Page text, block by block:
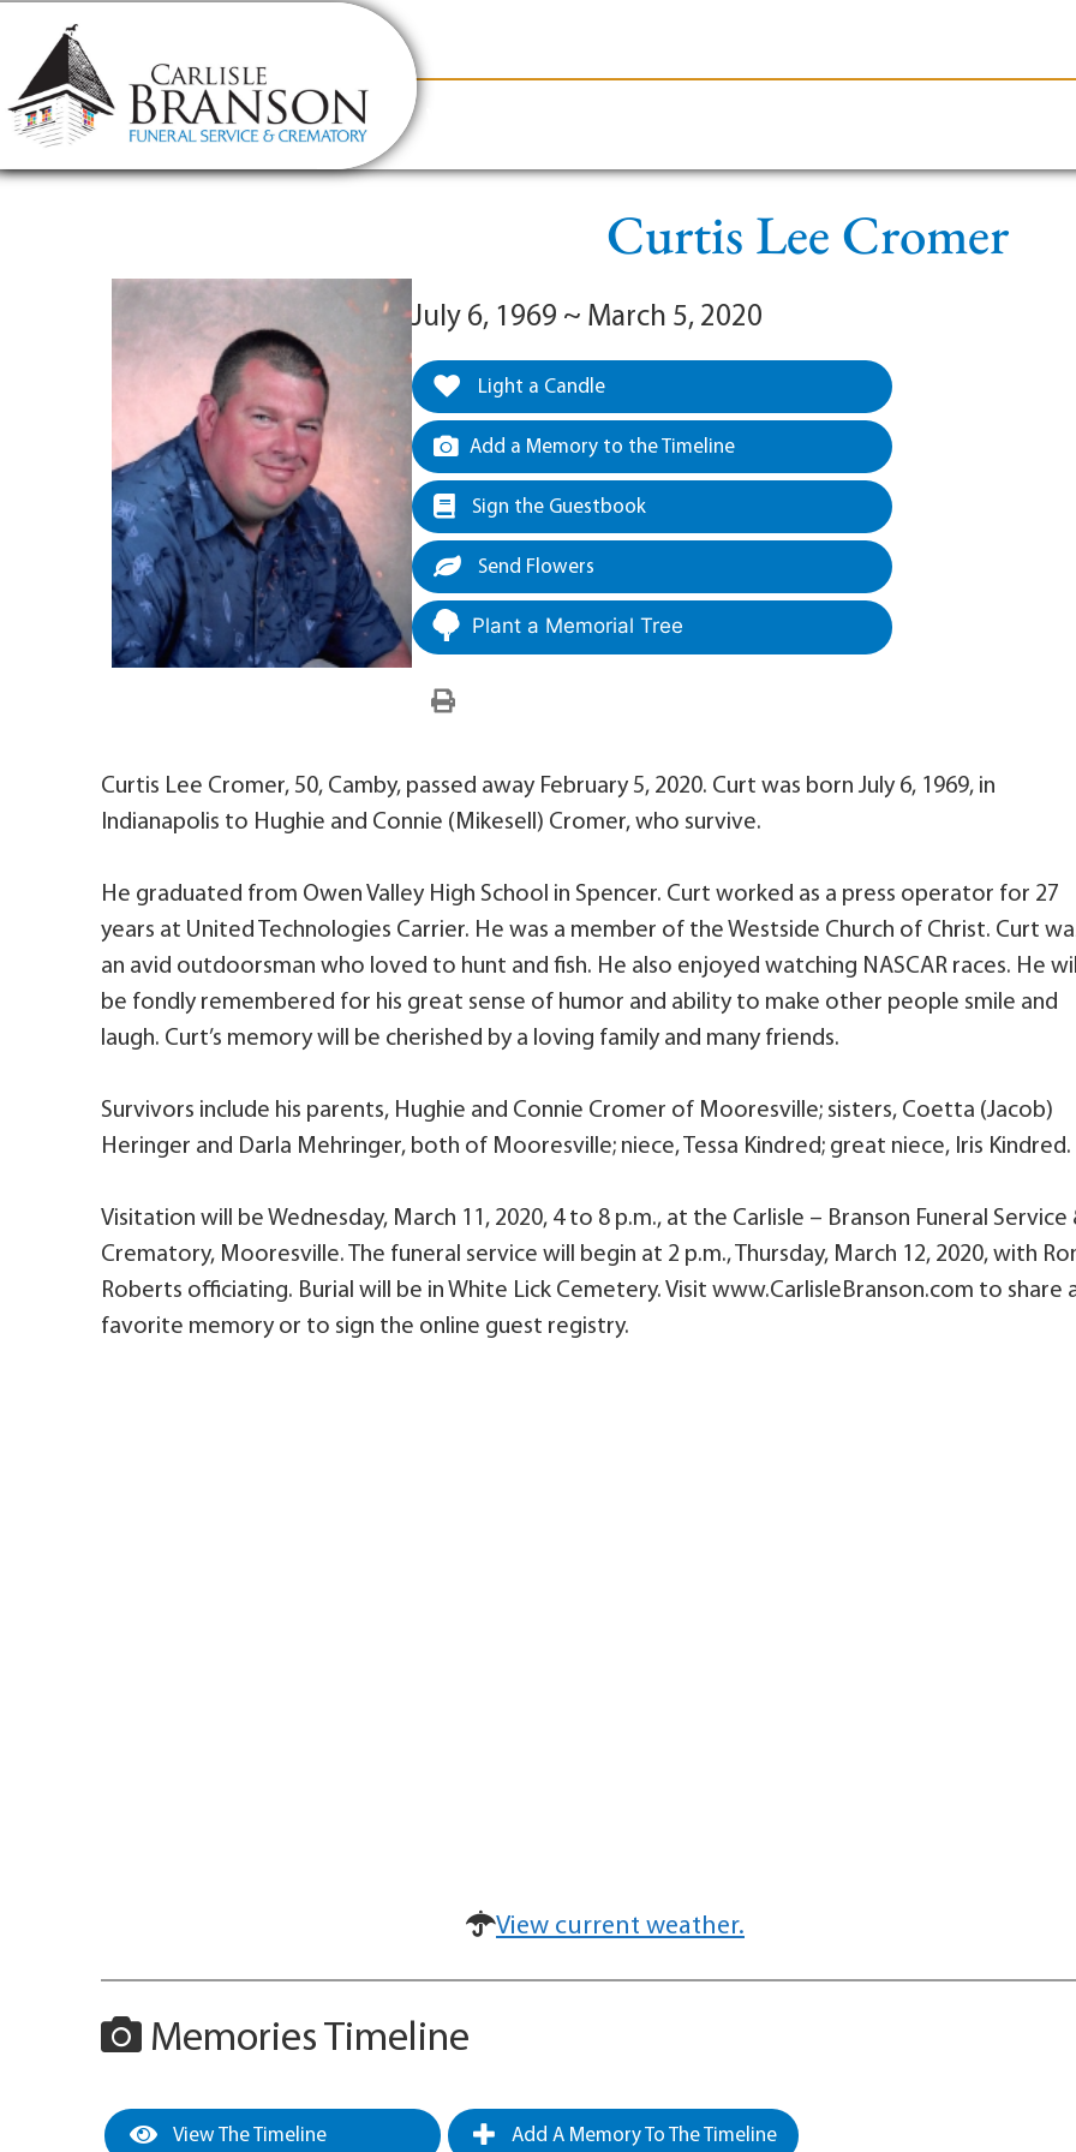
content
Curtis Lee Cromer
July 6, 1969 ~ March 5, 2020
Light a Candle
Add a Memory to the Timeline
Sign the Guestbook
Send Flowers
Plant a Memorial Tree
Curtis Lee Cromer, 50, Camby, passed away February 5, 2020. Curt was born July 6, 1969, in
Indianapolis to Hughie and Connie (Mikesell) Cromer, who survive.
He graduated from Owen Valley High School in Spencer. Curt worked as a press operator for 27
years at United Technologies Carrier. He was a member of the Westside Church of Christ. Curt
an avid outdoorsman who loved to hunt and fish. He also enjoyed watching NASCAR races. He
be fondly remembered for his great sense of humor and ability to make other people smile and
laugh. Curt’s memory will be cherished by a loving family and many friends.
Survivors include his parents, Hughie and Connie Cromer of Mooresville; sisters, Coetta (Jacob)
Heringer and Darla Mehringer, both of Mooresville; niece, Tessa Kindred; great niece, Iris Kindred.
Visitation will be Wednesday, March 11, 2020, 4 to 8 p.m., at the Carlisle – Branson Funeral Service
Crematory, Mooresville. The funeral service will begin at 2 p.m., Thursday, March 12, 2020, with
Roberts officiating. Burial will be in White Lick Cemetery. Visit www.CarlisleBranson.com to share
favorite memory or to sign the online guest registry.
View current weather.
Memories Timeline
View The Timeline Add A Memory To The Timeline